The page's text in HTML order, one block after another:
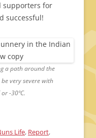
supporters for
successful!
a path around the
very severe with
-30ºC.
Life, Report,